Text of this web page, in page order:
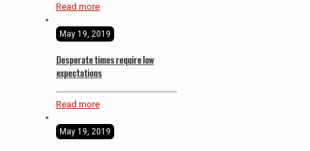
Read more
May 19, 2019
Desperate times require low
expectations
Read more
May 19, 2019